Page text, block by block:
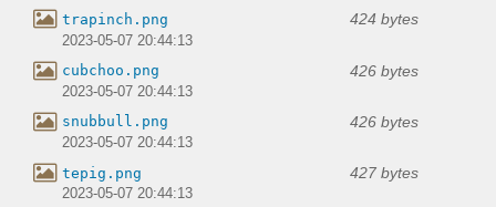
trapinch.png 424 bytes
2023-05-07 20:44:13
cubchoo.png 426 bytes
2023-05-07 20:44:13
snubbull.png 426 bytes
2023-05-07 20:44:13
tepig.png 427 bytes
2023-05-07 20:44:13